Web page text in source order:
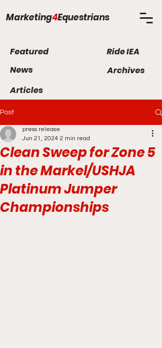
Marketing4Equestrians
Post
Clean Sweep for Zone 5
in the Markel/USHJA
Platinum Jumper
Championships
press release
Jun 21, 2024 2 min read
Featured
News
Ride IEA
Archives
Articles